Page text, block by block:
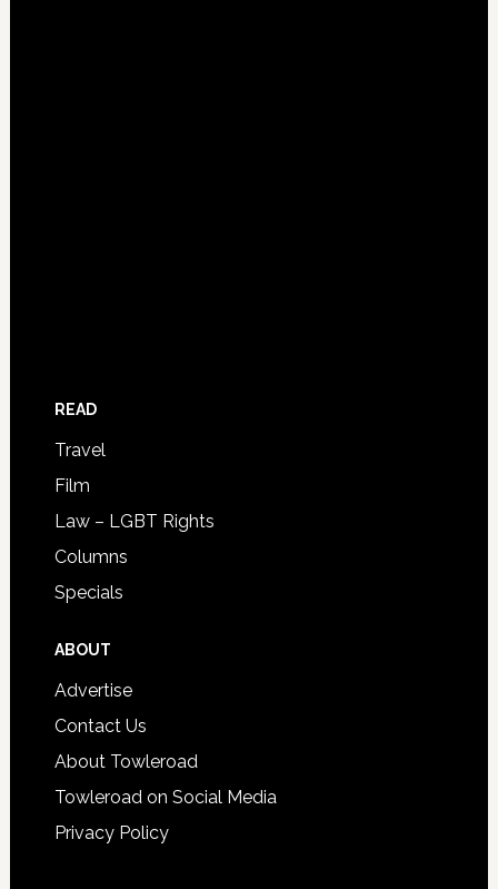
READ
Travel
Film
Law – LGBT Rights
Columns
Specials
ABOUT
Advertise
Contact Us
About Towleroad
Towleroad on Social Media
Privacy Policy